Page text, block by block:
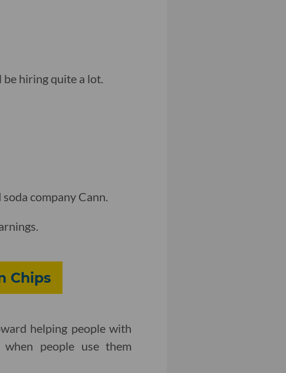
hiring quite a lot.
company Cann.
Chips
helping people with
people use them